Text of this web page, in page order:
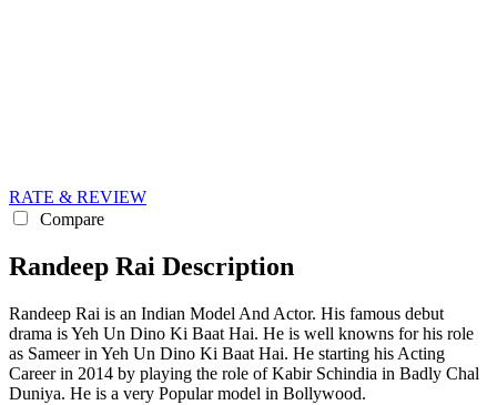
RATE & REVIEW
Compare
Randeep Rai Description
Randeep Rai is an Indian Model And Actor. His famous debut
drama is Yeh Un Dino Ki Baat Hai. He is well knowns for his role
as Sameer in Yeh Un Dino Ki Baat Hai. He starting his Acting
Career in 2014 by playing the role of Kabir Schindia in Badly Chal
Duniya. He is a very Popular model in Bollywood.